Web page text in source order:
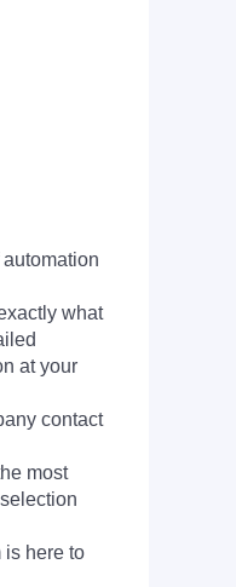
what
at your
contact
most
is here to